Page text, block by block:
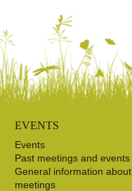
EVENTS
Events
Past meetings and events
General information about
meetings